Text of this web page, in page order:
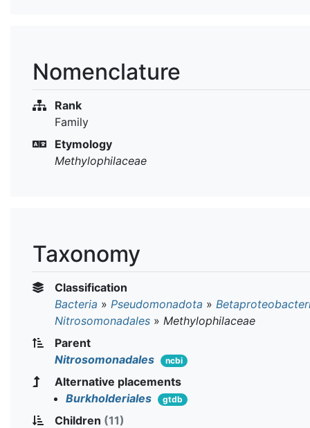
Nomenclature
Rank
Family
Etymology
Methylophilaceae
Taxonomy
Classification
Bacteria » Pseudomonadota »
Nitrosomonadales » Methylophilaceae
Parent
Nitrosomonadales
ncbi
Alternative placements
Burkholderiales
gtdb
Children (11)